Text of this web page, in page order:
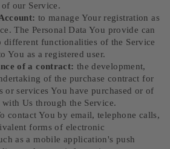
our Service.
to manage Your registration as
The Personal Data You provide can
different functionalities of the Service
You as a registered user.
of a contract: the development,
of the purchase contract for
or services You have purchased or of
Us through the Service.
contact You by email, telephone calls,
forms of electronic
as a mobile application's push